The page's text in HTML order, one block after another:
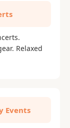
Relaxed
Events